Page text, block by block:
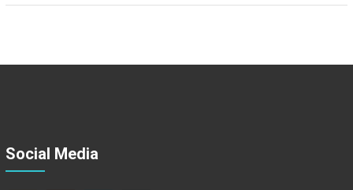
Social Media